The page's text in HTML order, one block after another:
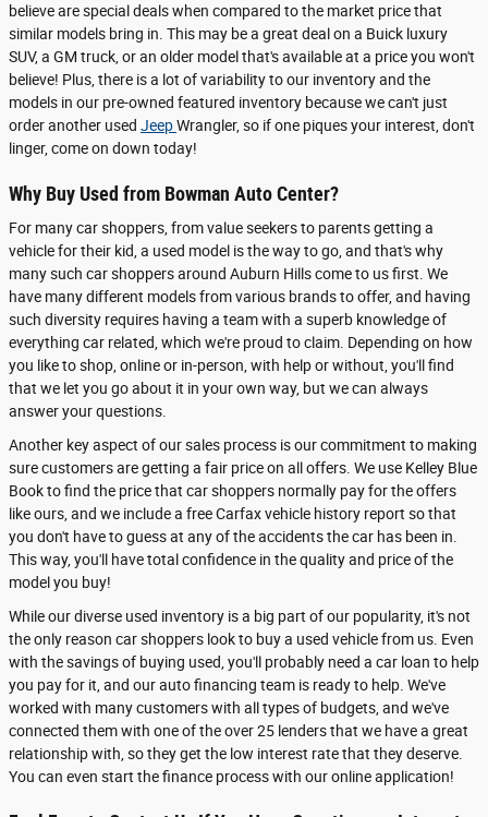
believe are special deals when compared to the market price that
similar models bring in. This may be a great deal on a Buick luxury
SUV, a GM truck, or an older model that's available at a price you won't
believe! Plus, there is a lot of variability to our inventory and the
models in our pre-owned featured inventory because we can't just
order another used JeepWrangler, so if one piques your interest, don't
linger, come on down today!
Why Buy Used from Bowman Auto Center?
For many car shoppers, from value seekers to parents getting a
vehicle for their kid, a used model is the way to go, and that's why
many such car shoppers around Auburn Hills come to us first. We
have many different models from various brands to offer, and having
such diversity requires having a team with a superb knowledge of
everything car related, which we're proud to claim. Depending on how
you like to shop, online or in-person, with help or without, you'll find
that we let you go about it in your own way, but we can always
answer your questions.
Another key aspect of our sales process is our commitment to making
sure customers are getting a fair price on all offers. We use Kelley Blue
Book to find the price that car shoppers normally pay for the offers
like ours, and we include a free Carfax vehicle history report so that
you don't have to guess at any of the accidents the car has been in.
This way, you'll have total confidence in the quality and price of the
model you buy!
While our diverse used inventory is a big part of our popularity, it's not
the only reason car shoppers look to buy a used vehicle from us. Even
with the savings of buying used, you'll probably need a car loan to help
you pay for it, and our auto financing team is ready to help. We've
worked with many customers with all types of budgets, and we've
connected them with one of the over 25 lenders that we have a great
relationship with, so they get the low interest rate that they deserve.
You can even start the finance process with our online application!